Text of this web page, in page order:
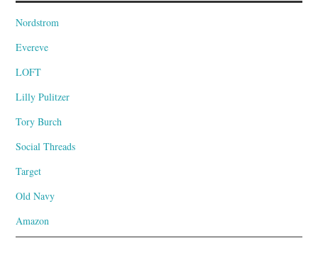
Nordstrom
Evereve
LOFT
Lilly Pulitzer
Tory Burch
Social Threads
Target
Old Navy
Amazon